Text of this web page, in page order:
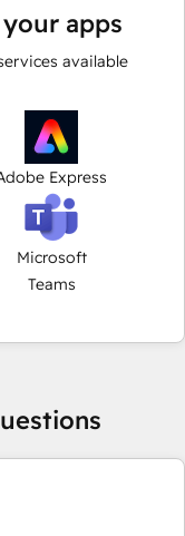
apps
available
Express
Microsoft
Teams